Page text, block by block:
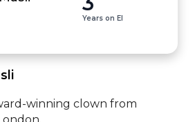
Years on EI
winning clown from